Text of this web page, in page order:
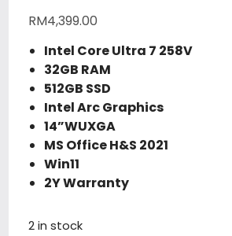
RM4,399.00
Intel Core Ultra 7 258V
32GB RAM
512GB SSD
Intel Arc Graphics
14”WUXGA
MS Office H&S 2021
Win11
2Y Warranty
2 in stock